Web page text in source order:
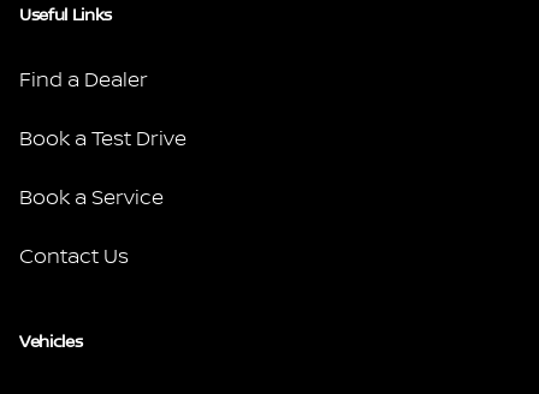
Useful Links
Find a Dealer
Book a Test Drive
Book a Service
Contact Us
Vehicles